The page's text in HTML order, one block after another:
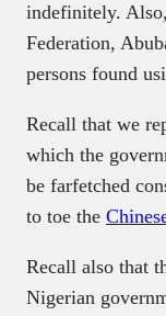
indefinitely.
Federation,
persons found
Recall that we
which the
be farfetched
to toe the
Recall also that
Nigerian